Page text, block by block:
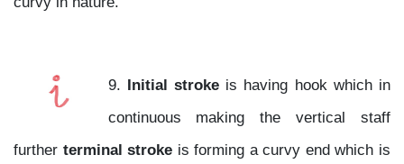
9. Initial strokeis having hook which in
continuous making the vertical staff
further terminal stroke is forming a curvy end which is